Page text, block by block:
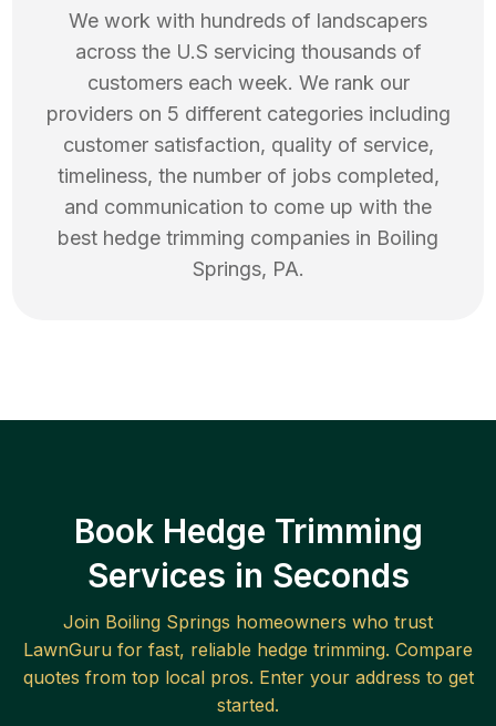
We work with hundreds of landscapers
across the U.S servicing thousands of
customers each week. We rank our
providers on 5 different categories including
customer satisfaction, quality of service,
timeliness, the number of jobs completed,
and communication to come up with the
best hedge trimming companies in Boiling
Springs, PA.
Book Hedge Trimming
Services in Seconds
Join Boiling Springs homeowners who trust
LawnGuru for fast, reliable hedge trimming. Compare
quotes from top local pros. Enter your address to get
started.